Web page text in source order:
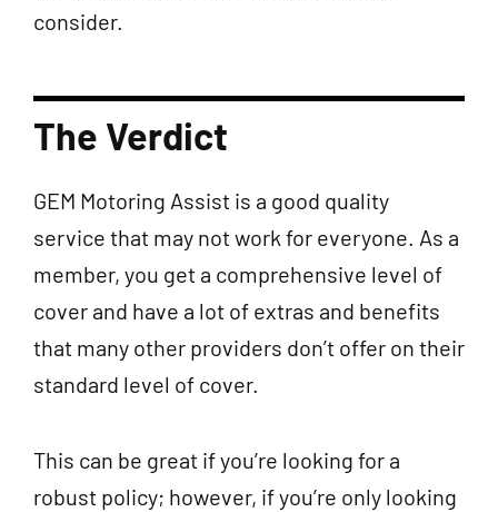
consider.
The Verdict
GEM Motoring Assist is a good quality
service that may not work for everyone. As a
member, you get a comprehensive level of
cover and have a lot of extras and benefits
that many other providers don’t offer on their
standard level of cover.
This can be great if you’re looking for a
robust policy; however, if you’re only looking